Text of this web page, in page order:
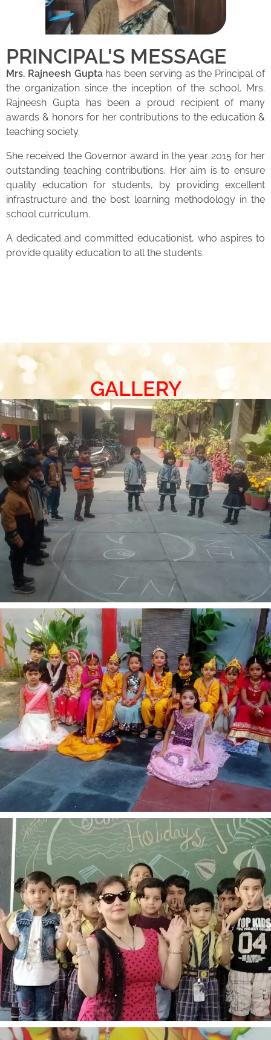
PRINCIPAL'S MESSAGE
Mrs. Rajneesh Guptahas been serving as the Principal of
the organization since the inception of the school. Mrs.
Rajneesh Gupta has been a proud recipient of many
awards & honors for her contributions to the education &
teaching society.
She received the Governor award in the year 2015 for her
outstanding teaching contributions. Her aim is to ensure
quality education for students, by providing excellent
infrastructure and the best learning methodology in the
school curriculum.
A dedicated and committed educationist, who aspires to
provide quality education to all the students.
GALLERY